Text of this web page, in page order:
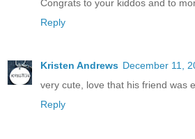
Congrats to your kiddos and to
Reply
Kristen Andrews December 11,
very cute, love that his friend was
Reply